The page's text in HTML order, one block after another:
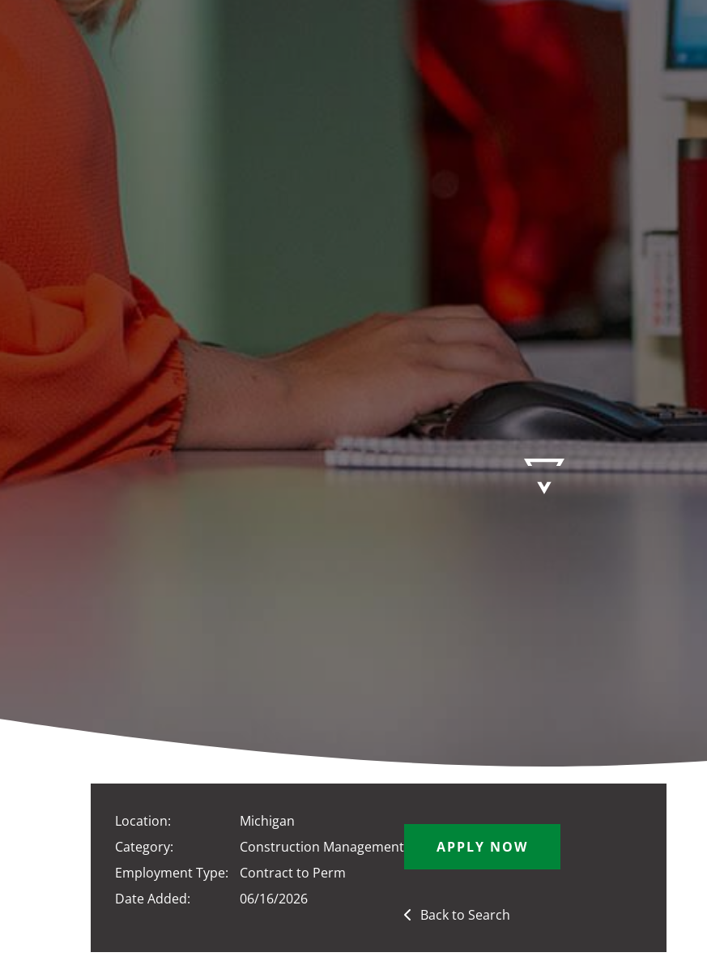
Location:
Michigan
Category:
Construction Management
Employment Type:
Contract to Perm
Date Added:
06/16/2026
APPLY NOW
Back to Search